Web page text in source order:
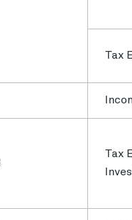
Tax
Tax